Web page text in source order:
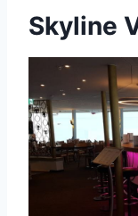
Skyline